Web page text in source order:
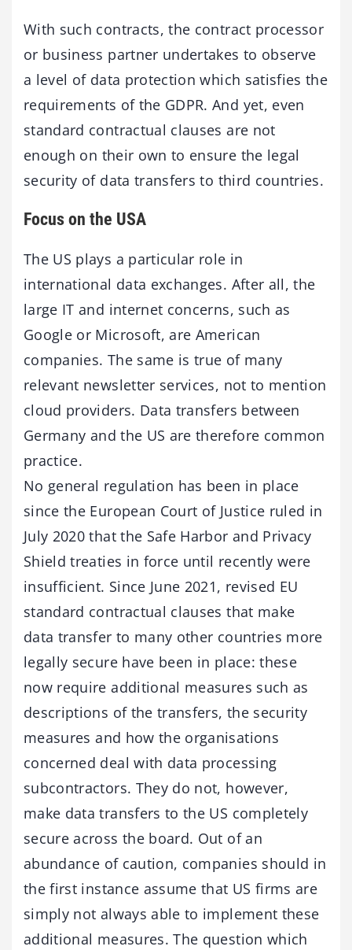
With such contracts, the contract processor
or business partner undertakes to observe
a level of data protection which satisfies the
requirements of the GDPR. And yet, even
standard contractual clauses are not
enough on their own to ensure the legal
security of data transfers to third countries.
Focus on the USA
The US plays a particular role in
international data exchanges. After all, the
large IT and internet concerns, such as
Google or Microsoft, are American
companies. The same is true of many
relevant newsletter services, not to mention
cloud providers. Data transfers between
Germany and the US are therefore common
practice.
No general regulation has been in place
since the European Court of Justice ruled in
July 2020 that the Safe Harbor and Privacy
Shield treaties in force until recently were
insufficient. Since June 2021, revised EU
standard contractual clauses that make
data transfer to many other countries more
legally secure have been in place: these
now require additional measures such as
descriptions of the transfers, the security
measures and how the organisations
concerned deal with data processing
subcontractors. They do not, however,
make data transfers to the US completely
secure across the board. Out of an
abundance of caution, companies should in
the first instance assume that US firms are
simply not always able to implement these
additional measures. The question which